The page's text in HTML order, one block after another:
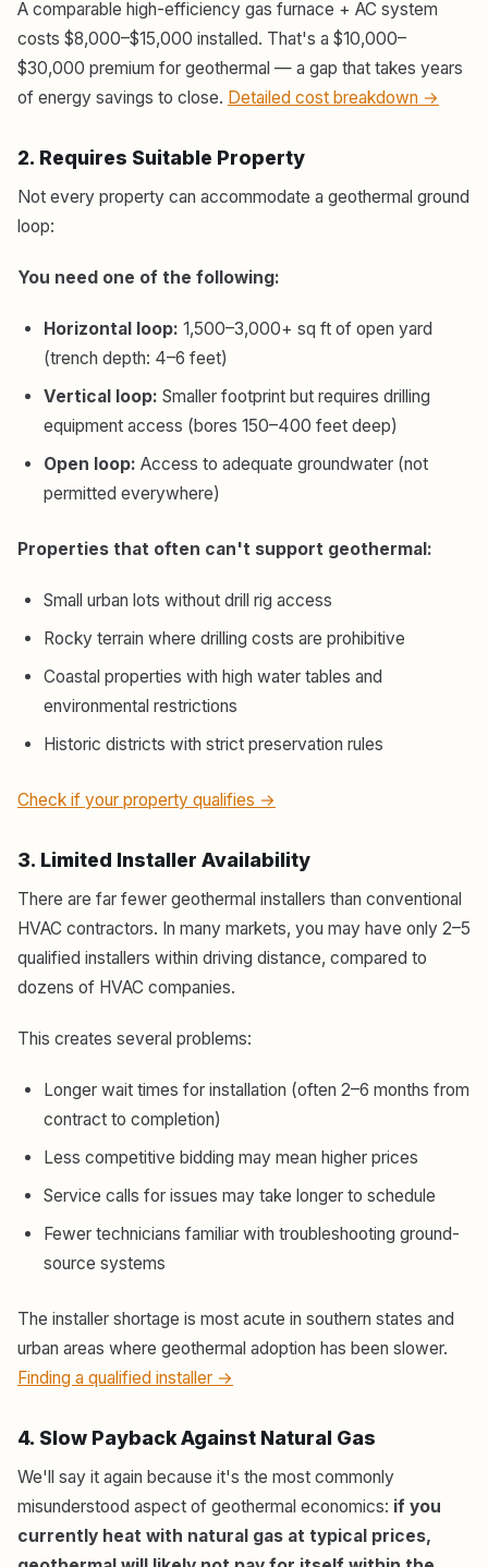
A comparable high-efficiency gas furnace + AC system
costs $8,000–$15,000 installed. That's a $10,000–
$30,000 premium for geothermal — a gap that takes years
of energy savings to close. Detailed cost breakdown →
2. Requires Suitable Property
Not every property can accommodate a geothermal ground
loop:
You need one of the following:
Horizontal loop: 1,500–3,000+ sq ft of open yard
(trench depth: 4–6 feet)
Vertical loop: Smaller footprint but requires drilling
equipment access (bores 150–400 feet deep)
Open loop: Access to adequate groundwater (not
permitted everywhere)
Properties that often can't support geothermal:
Small urban lots without drill rig access
Rocky terrain where drilling costs are prohibitive
Coastal properties with high water tables and
environmental restrictions
Historic districts with strict preservation rules
Check if your property qualifies →
3. Limited Installer Availability
There are far fewer geothermal installers than conventional
HVAC contractors. In many markets, you may have only 2–5
qualified installers within driving distance, compared to
dozens of HVAC companies.
This creates several problems:
Longer wait times for installation (often 2–6 months from
contract to completion)
Less competitive bidding may mean higher prices
Service calls for issues may take longer to schedule
Fewer technicians familiar with troubleshooting ground-
source systems
The installer shortage is most acute in southern states and
urban areas where geothermal adoption has been slower.
Finding a qualified installer →
4. Slow Payback Against Natural Gas
We'll say it again because it's the most commonly
misunderstood aspect of geothermal economics: if you
currently heat with natural gas at typical prices,